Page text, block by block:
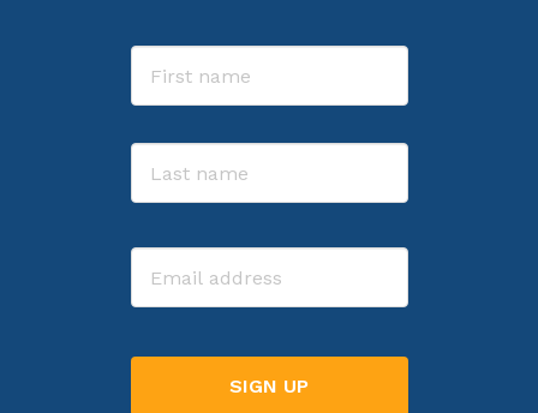
Name
Email